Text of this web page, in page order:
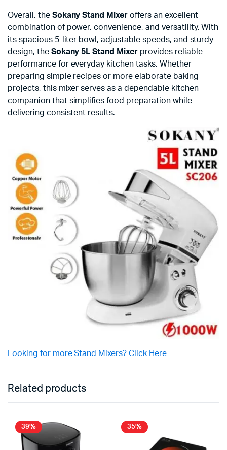
Overall, the Sokany Stand Mixer offers an excellent
combination of power, convenience, and versatility. With
its spacious 5-liter bowl, adjustable speeds, and sturdy
design, the Sokany 5L Stand Mixer provides reliable
performance for everyday kitchen tasks. Whether
preparing simple recipes or more elaborate baking
projects, this mixer serves as a dependable kitchen
companion that simplifies food preparation while
delivering consistent results.
Looking for more Stand Mixers? Click Here
Related products
39% 35%